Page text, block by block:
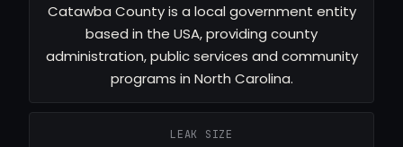
Catawba County is a local government entity
based in the USA, providing county
administration, public services and community
programs in North Carolina.
LEAK SIZE